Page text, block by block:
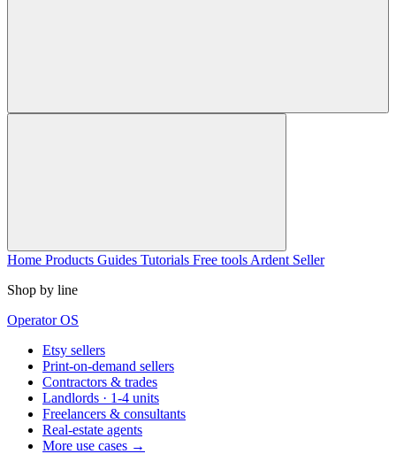
Home Products Guides Tutorials Free tools Ardent Seller
Shop by line
Operator OS
Etsy sellers
Print-on-demand sellers
Contractors & trades
Landlords · 1-4 units
Freelancers & consultants
Real-estate agents
More use cases →